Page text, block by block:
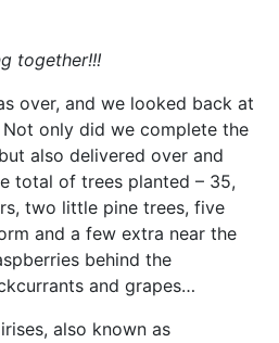
together!!!
over, and we looked back at
only did we complete the
also delivered over and
total of trees planted – 35,
two little pine trees, five
and a few extra near the
behind the
and grapes…
also known as